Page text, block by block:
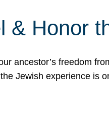
& Honor
ancestor’s freedom
Jewish experience is